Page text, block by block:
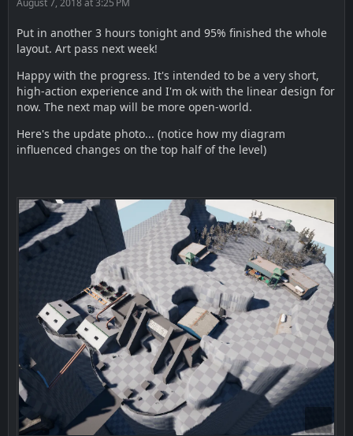
Put in another 3 hours tonight and 95% finished the whole
layout. Art pass next week!
Happy with the progress. It's intended to be a very short,
high-action experience and I'm ok with the linear design for
now. The next map will be more open-world.
Here's the update photo... (notice how my diagram
influenced changes on the top half of the level)